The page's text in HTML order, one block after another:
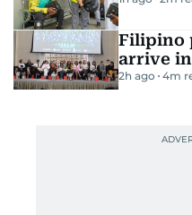
Filipino
arrive
2h ago 4m